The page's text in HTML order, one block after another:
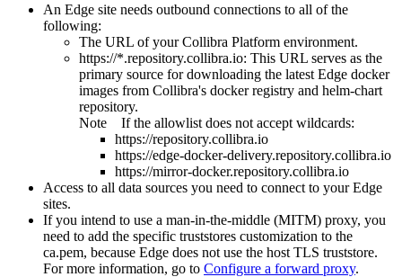
An Edge site needs outbound connections to all of the
following:
The URL of yourCollibra Platform environment.
https://*.repository.collibra.io: This URL serves as the
primary source for downloading the latest Edge docker
images from Collibra's docker registry and helm-chart
repository.
Note If the allowlist does not accept wildcards:
https://repository.collibra.io
https://edge-docker-delivery.repository.collibra.io
https://mirror-docker.repository.collibra.io
Access to all data sources you need to connect to yourEdge
sites.
If you intend to use a man-in-the-middle (MITM) proxy, you
need to add the specific truststores customization to the
ca.pem, because Edge does not use the host TLS truststore.
For more information, go to Configure a forward proxy.